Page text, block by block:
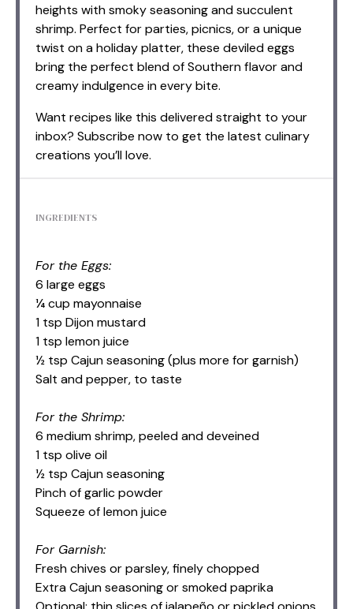
heights with smoky seasoning and succulent
shrimp. Perfect for parties, picnics, or a unique
twist on a holiday platter, these deviled eggs
bring the perfect blend of Southern flavor and
creamy indulgence in every bite.
Want recipes like this delivered straight to your
inbox? Subscribe now to get the latest culinary
creations you’ll love.
INGREDIENTS
For the Eggs:
6 large eggs
¼ cup mayonnaise
1 tsp Dijon mustard
1 tsp lemon juice
½ tsp Cajun seasoning (plus more for garnish)
Salt and pepper, to taste
For the Shrimp:
6 medium shrimp, peeled and deveined
1 tsp olive oil
½ tsp Cajun seasoning
Pinch of garlic powder
Squeeze of lemon juice
For Garnish:
Fresh chives or parsley, finely chopped
Extra Cajun seasoning or smoked paprika